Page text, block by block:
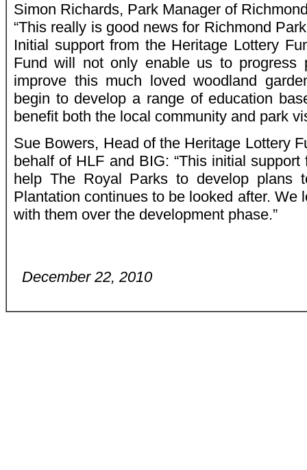
Simon Richards, Park Manager of
“This really is good news for Richmond
Initial support from the Heritage Lottery
Fund will not only enable us to progress
improve this much loved woodland
begin to develop a range of education
benefit both the local community and park
Sue Bowers, Head of the Heritage Lottery
behalf of HLF and BIG: “This initial
help The Royal Parks to develop plans
Plantation continues to be looked after. We
with them over the development phase.”
December 22, 2010